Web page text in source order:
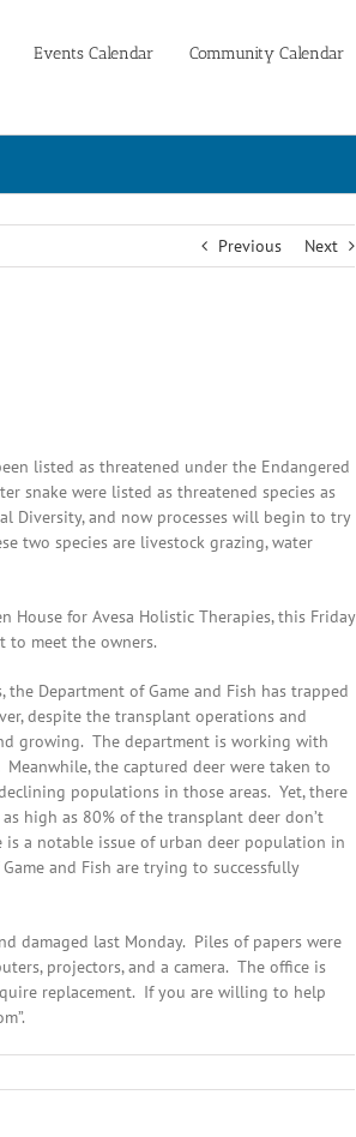
Events Calendar Community Calendar
Previous Next
listed as threatened under the Endangered
snake were listed as threatened species as
Diversity, and now processes will begin to try
two species are livestock grazing, water
House for Avesa Holistic Therapies, this Friday
to meet the owners.
Department of Game and Fish has trapped
despite the transplant operations and
growing. The department is working with
the captured deer were taken to
populations in those areas. Yet, there
high as 80% of the transplant deer don’t
is a notable issue of urban deer population in
and Fish are trying to successfully
damaged last Monday. Piles of papers were
projectors, and a camera. The office is
replacement. If you are willing to help